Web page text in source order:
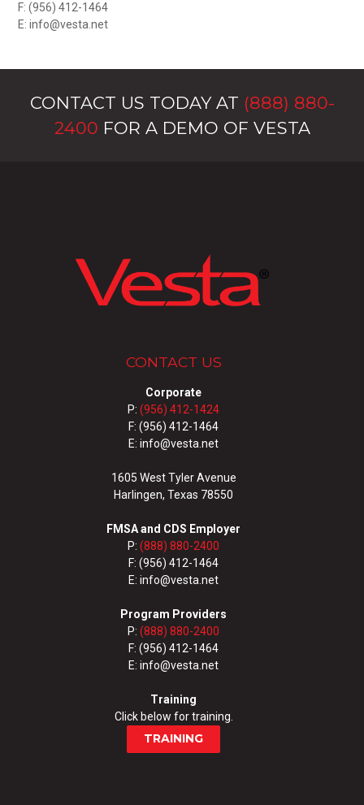
F: (956) 412-1464
E: info@vesta.net
CONTACT US TODAY AT (888) 880-
2400 FOR A DEMO OF VESTA
CONTACT US
Corporate
P: (956) 412-1424
F: (956) 412-1464
E: info@vesta.net
1605 West Tyler Avenue
Harlingen, Texas 78550
FMSA and CDS Employer
P:(888) 880-2400
F: (956) 412-1464
E: info@vesta.net
Program Providers
P:(888) 880-2400
F: (956) 412-1464
E: info@vesta.net
Training
Click below for training.
TRAINING